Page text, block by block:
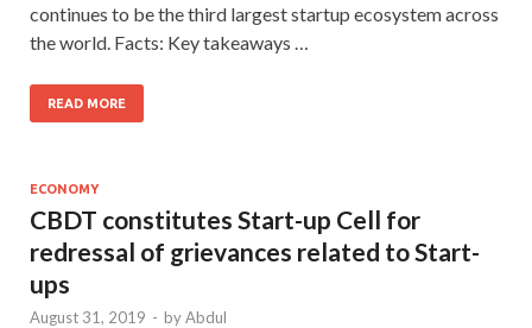
continues to be the third largest startup ecosystem across
the world. Facts: Key takeaways …
READ MORE
ECONOMY
CBDT constitutes Start-up Cell for
redressal of grievances related to Start-
ups
August 31, 2019 - byAbdul